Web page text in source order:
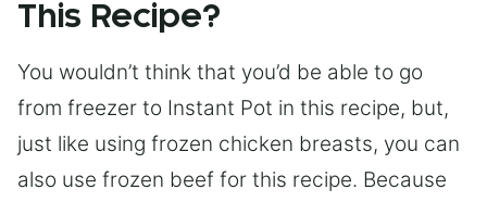
This Recipe?
You wouldn’t think that you’d be able to go
from freezer to Instant Pot in this recipe, but,
just like using frozen chicken breasts, you can
also use frozen beef for this recipe. Because